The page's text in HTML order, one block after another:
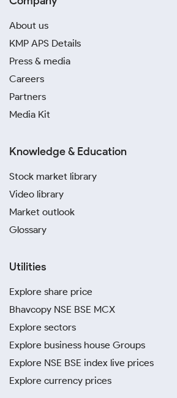
About us
KMP APS Details
Press & media
Careers
Partners
Media Kit
Knowledge & Education
Stock market library
Video library
Market outlook
Glossary
Utilities
Explore share price
Bhavcopy NSE BSE MCX
Explore sectors
Explore business house Groups
Explore NSE BSE index live prices
Explore currency prices